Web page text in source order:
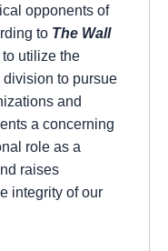
opponents of
to The Wall
utilize the
division to pursue
and
a concerning
role as a
raises
integrity of our